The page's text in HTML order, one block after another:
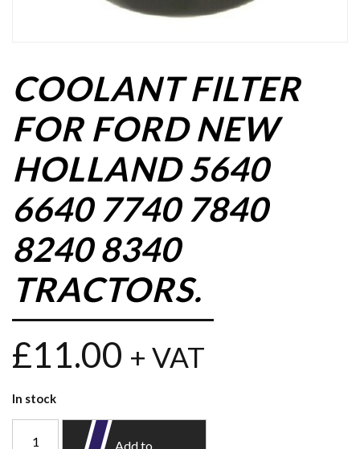
COOLANT FILTER
FOR FORD NEW
HOLLAND 5640
6640 7740 7840
8240 8340
TRACTORS.
£11.00 + VAT
In stock
Add to